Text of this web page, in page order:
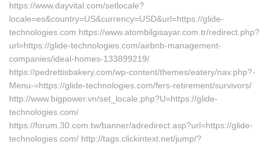
https://www.dayvital.com/setlocale?
locale=es&country=US&currency=USD&url=https://glide-
technologies.com https://www.atombilgisayar.com.tr/redirect.php?
url=https://glide-technologies.com/airbnb-management-
companies/ideal-homes-133899219/
https://pedrettisbakery.com/wp-content/themes/eatery/nav.php?-
Menu-=https://glide-technologies.com/fers-retirement/survivors/
http://www.bigpower.vn/set_locale.php?U=https://glide-
technologies.com/
https://forum.30.com.tw/banner/adredirect.asp?url=https://glide-
technologies.com/ http://tags.clickintext.net/jump/?